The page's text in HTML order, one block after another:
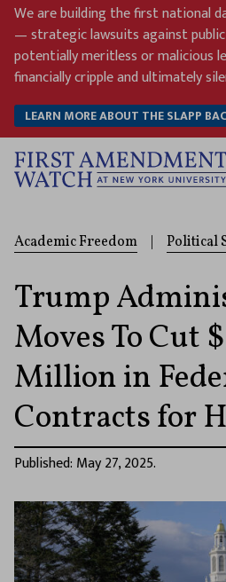
Skip
content
We are building the first national
— strategic lawsuits against
potentially meritless or malicious
financially cripple and ultimately
LEARN MORE ABOUT THE SLAPP
Academic Freedom Political
Trump
Moves To Cut
Million in
Contracts for
Published: May 27, 2025.